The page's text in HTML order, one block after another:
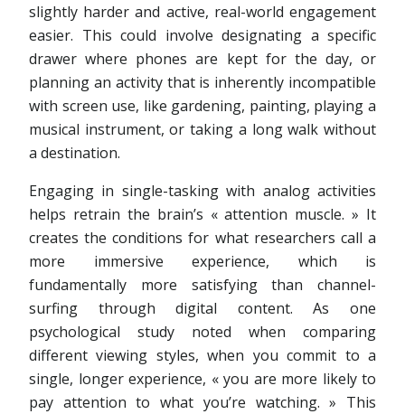
slightly harder and active, real-world engagement
easier. This could involve designating a specific
drawer where phones are kept for the day, or
planning an activity that is inherently incompatible
with screen use, like gardening, painting, playing a
musical instrument, or taking a long walk without
a destination.
Engaging in single-tasking with analog activities
helps retrain the brain’s « attention muscle. » It
creates the conditions for what researchers call a
more immersive experience, which is
fundamentally more satisfying than channel-
surfing through digital content. As one
psychological study noted when comparing
different viewing styles, when you commit to a
single, longer experience, « you are more likely to
pay attention to what you’re watching. » This